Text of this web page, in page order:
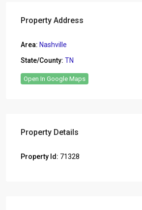
Property Address
Area: Nashville
State/County: TN
Open In Google Maps
Property Details
Property Id: 71328